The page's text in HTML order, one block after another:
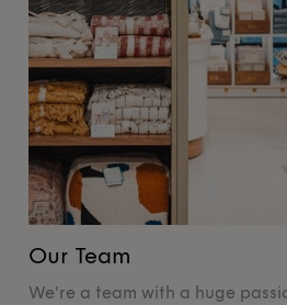
Our Team
We're a team with a huge